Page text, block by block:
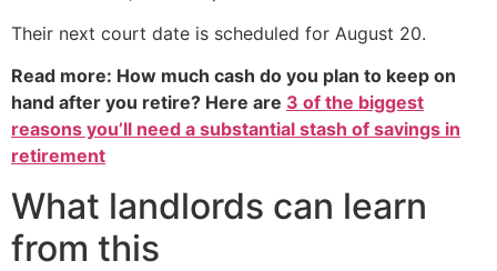
Their next court date is scheduled for August 20.
Read more: How much cash do you plan to keep on
hand after you retire? Here are 3 of the biggest
reasons you’ll need a substantial stash of savings in
retirement
What landlords can learn
from this